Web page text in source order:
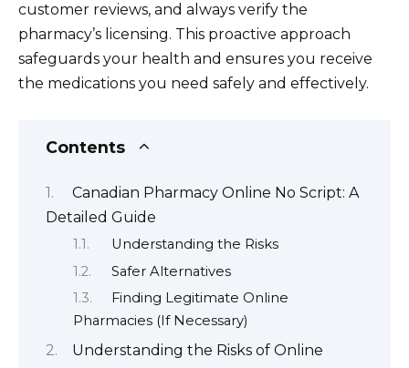
customer reviews, and always verify the
pharmacy’s licensing. This proactive approach
safeguards your health and ensures you receive
the medications you need safely and effectively.
Contents
Canadian Pharmacy Online No Script: A
Detailed Guide
Understanding the Risks
Safer Alternatives
Finding Legitimate Online
Pharmacies (If Necessary)
Understanding the Risks of Online